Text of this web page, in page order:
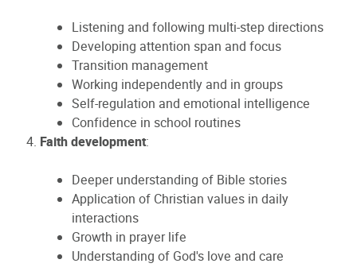
Listening and following multi-step directions
Developing attention span and focus
Transition management
Working independently and in groups
Self-regulation and emotional intelligence
Confidence in school routines
Faith development:
Deeper understanding of Bible stories
Application of Christian values in daily
interactions
Growth in prayer life
Understanding of God's love and care